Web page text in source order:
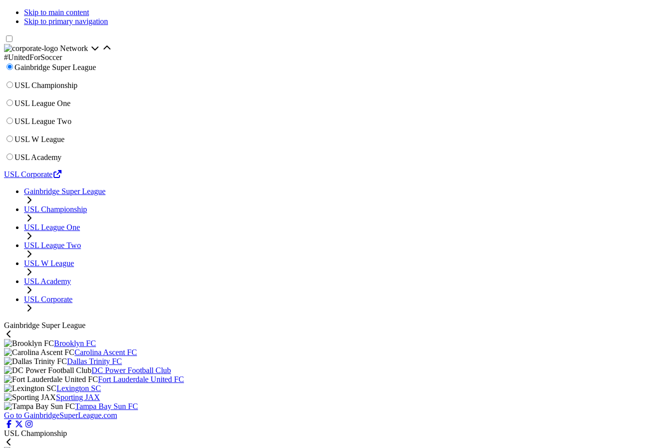
Skip to main content
Skip to primary navigation
Network
#UnitedForSoccer
Gainbridge Super League
USL Championship
USL League One
USL League Two
USL W League
USL Academy
USL Corporate
Gainbridge Super League
USL Championship
USL League One
USL League Two
USL W League
USL Academy
USL Corporate
Gainbridge Super League
Brooklyn FC
Carolina Ascent FC
Dallas Trinity FC
DC Power Football Club
Fort Lauderdale United FC
Lexington SC
Sporting JAX
Tampa Bay Sun FC
Go to GainbridgeSuperLeague.com
USL Championship